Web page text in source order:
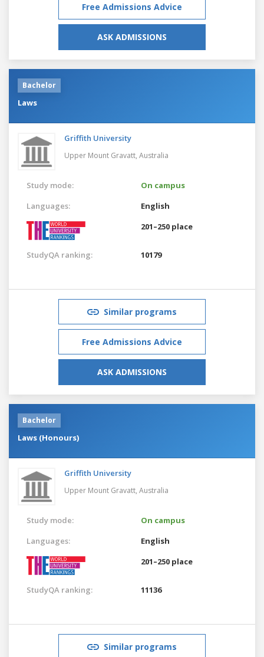
Free Admissions Advice
ASK ADMISSIONS
Bachelor
Laws
Griffith University
Upper Mount Gravatt, Australia
Study mode:
On campus
Languages:
English
201–250 place
StudyQA ranking: 10179
Similar programs
Free Admissions Advice
ASK ADMISSIONS
Bachelor
Laws (Honours)
Griffith University
Upper Mount Gravatt, Australia
Study mode:
On campus
Languages:
English
201–250 place
StudyQA ranking: 11136
Similar programs